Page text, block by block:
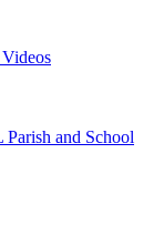
Parish and School